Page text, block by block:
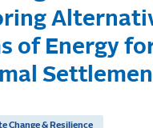
of Energy
Change & Resilience